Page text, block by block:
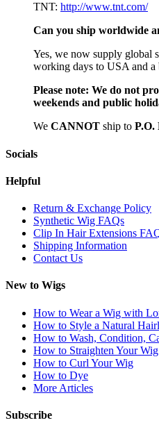
TNT: http://www.tnt.com/
Can you ship worldwide
Yes, we now supply global
working days to USA and a
Please note: We do not
weekends and public
We CANNOT ship to P.O.
Socials
Helpful
Return & Exchange Policy
Synthetic Wig FAQs
Clip In Hair Extensions
Shipping Information
Contact Us
New to Wigs
How to Wear a Wig with
How to Style a Natural
How to Wash, Condition,
How to Straighten Your Wig
How to Curl Your Wig
How to Dye
More Articles
Subscribe